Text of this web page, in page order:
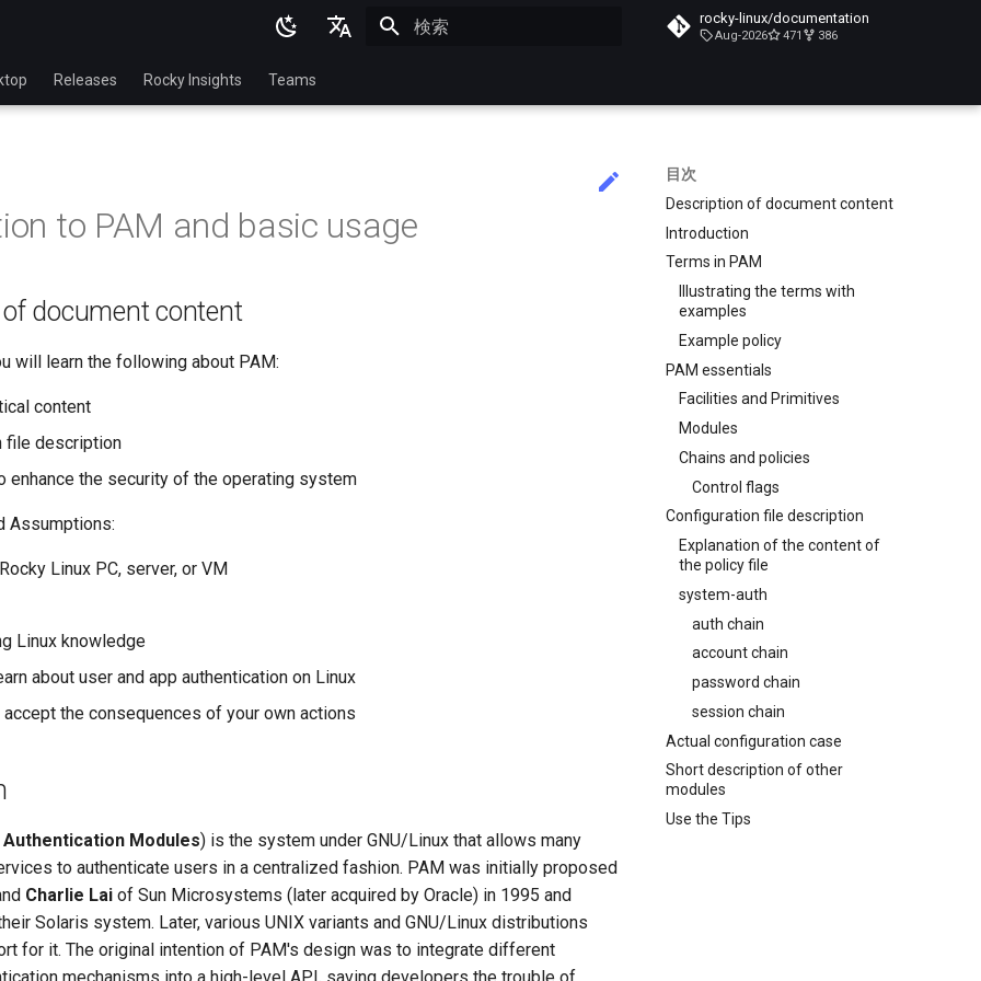
English
Español
rocky-linux/documentation
Aug-2026 471 386
Releases Rocky Insights Teams
目次
Description of document content
Introduction
Terms in PAM
Illustrating the terms with
examples
Example policy
PAM essentials
Facilities and Primitives
Modules
Chains and policies
Control flags
Configuration file description
Explanation of the content of
the policy file
system-auth
auth chain
account chain
password chain
session chain
Actual configuration case
Short description of other
modules
Use the Tips
to PAM and basic usage
of document content
will learn the following about PAM:
content
file description
enhance the security of the operating system
Assumptions:
Linux PC, server, or VM
Linux knowledge
about user and app authentication on Linux
the consequences of your own actions
Modules) is the system under GNU/Linux that allows many
to authenticate users in a centralized fashion. PAM was initially proposed
Charlie Lai of Sun Microsystems (later acquired by Oracle) in 1995 and
Solaris system. Later, various UNIX variants and GNU/Linux distributions
for it. The original intention of PAM's design was to integrate different